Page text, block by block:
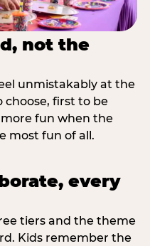
not the
unmistakably at the
first to be
more fun when the
most fun of all.
every
tiers and the theme
Kids remember the